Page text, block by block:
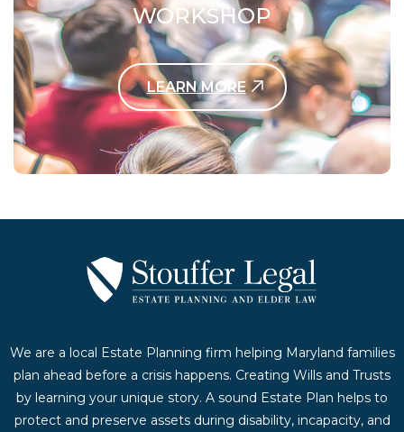
WORKSHOP
LEARN MORE
Contact Us Today
We are a local Estate Planning firm helping Maryland families
plan ahead before a crisis happens. Creating Wills and Trusts
by learning your unique story. A sound Estate Plan helps to
protect and preserve assets during disability, incapacity, and